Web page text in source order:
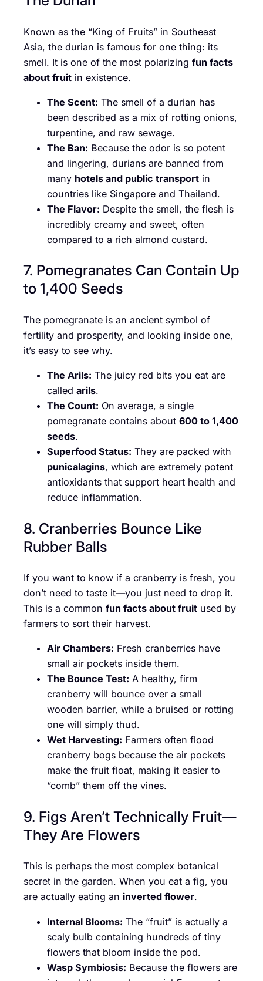
Known as the “King of Fruits” in Southeast
Asia, the durian is famous for one thing: its
smell. It is one of the most polarizing fun facts
about fruit in existence.
The Scent: The smell of a durian has
been described as a mix of rotting onions,
turpentine, and raw sewage.
The Ban: Because the odor is so potent
and lingering, durians are banned from
many hotels and public transport in
countries like Singapore and Thailand.
The Flavor: Despite the smell, the flesh is
incredibly creamy and sweet, often
compared to a rich almond custard.
7. Pomegranates Can Contain Up
to 1,400 Seeds
The pomegranate is an ancient symbol of
fertility and prosperity, and looking inside one,
it’s easy to see why.
The Arils: The juicy red bits you eat are
called arils.
The Count: On average, a single
pomegranate contains about 600 to 1,400
seeds.
Superfood Status: They are packed with
punicalagins, which are extremely potent
antioxidants that support heart health and
reduce inflammation.
8. Cranberries Bounce Like
Rubber Balls
If you want to know if a cranberry is fresh, you
don’t need to taste it—you just need to drop it.
This is a common fun facts about fruit used by
farmers to sort their harvest.
Air Chambers: Fresh cranberries have
small air pockets inside them.
The Bounce Test: A healthy, firm
cranberry will bounce over a small
wooden barrier, while a bruised or rotting
one will simply thud.
Wet Harvesting: Farmers often flood
cranberry bogs because the air pockets
make the fruit float, making it easier to
“comb” them off the vines.
9. Figs Aren’t Technically Fruit—
They Are Flowers
This is perhaps the most complex botanical
secret in the garden. When you eat a fig, you
are actually eating an inverted flower.
Internal Blooms: The “fruit” is actually a
scaly bulb containing hundreds of tiny
flowers that bloom inside the pod.
Wasp Symbiosis: Because the flowers are